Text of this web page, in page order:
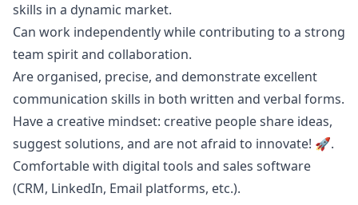
skills in a dynamic market.
Can work independently while contributing to a strong
team spirit and collaboration.
Are organised, precise, and demonstrate excellent
communication skills in both written and verbal forms.
Have a creative mindset: creative people share ideas,
suggest solutions, and are not afraid to innovate! 🚀.
Comfortable with digital tools and sales software
(CRM, LinkedIn, Email platforms, etc.).